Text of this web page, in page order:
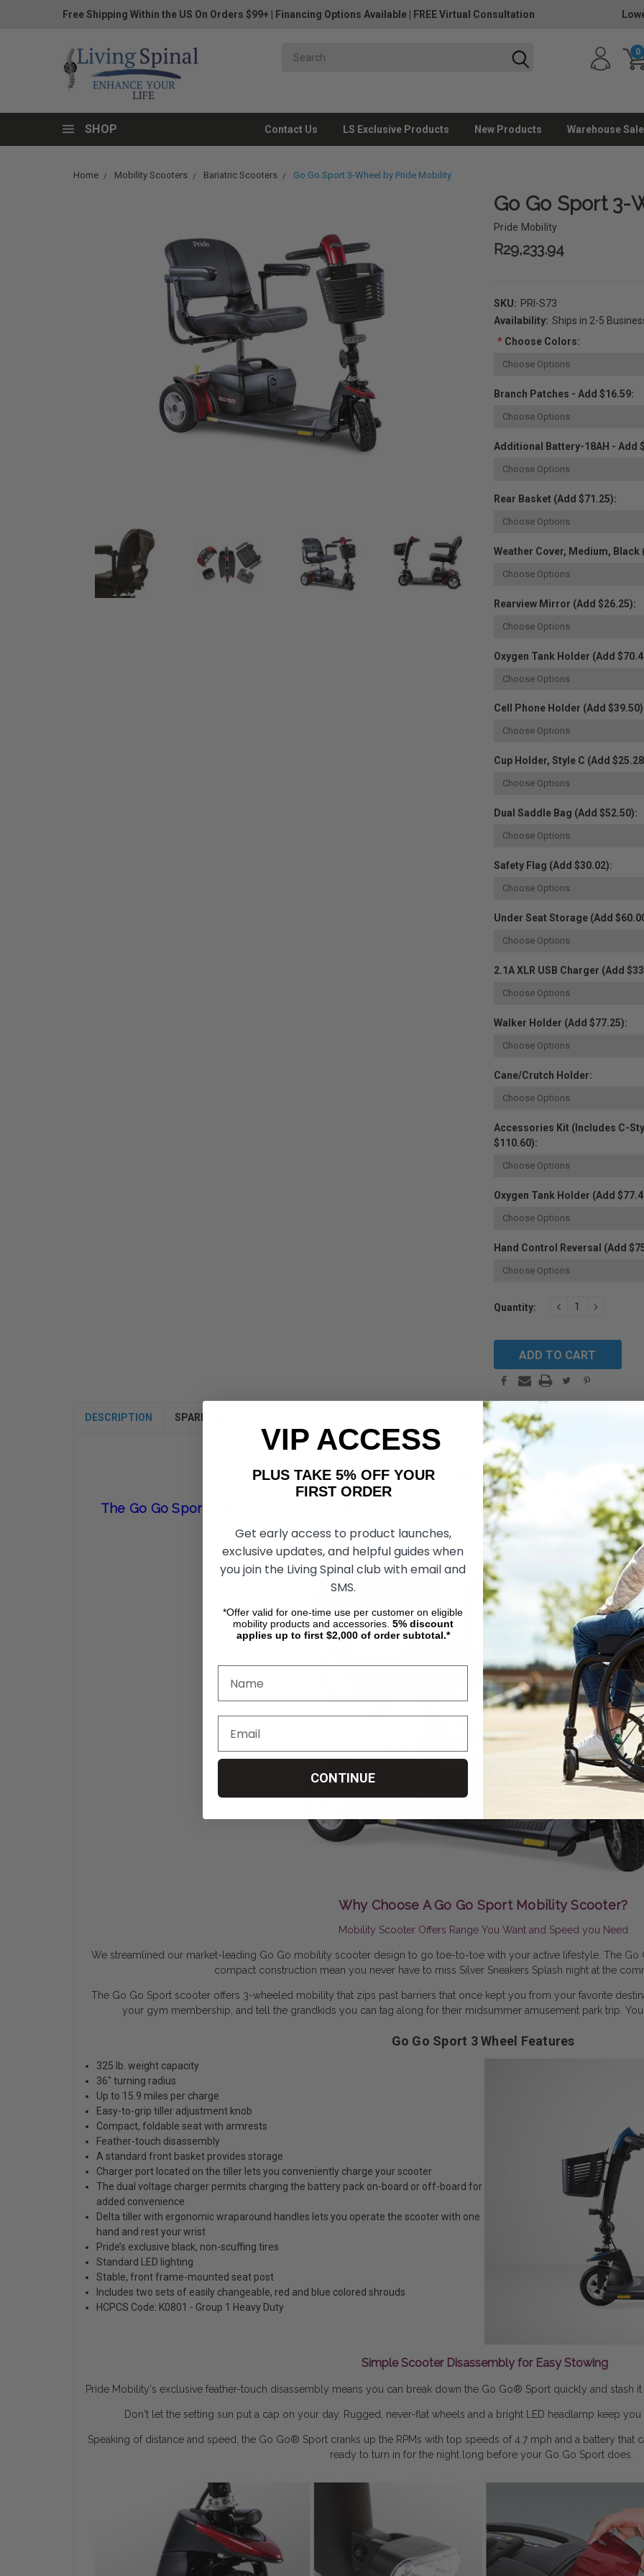
Free Shipping Within the US On Orders $99+ Financing Options Available FREE Virtual Consultation
0
SHOP Contact Us LS Exclusive Products New Products Warehouse Sale
Home Mobility Scooters Bariatric Scooters Go Go Sport 3-Wheel by Pride Mobility
Go Go Sport 3-
Pride Mobility
R29,233.94
SKU: PRI-S73
Availability: Ships in 2-5
*Choose Colors:
Branch Patches - Add $16.59:
Additional Battery-18AH - Add
Rear Basket (Add $71.25):
Weather Cover, Medium, Black
Rearview Mirror (Add $26.25):
Oxygen Tank Holder (Add
Cell Phone Holder (Add
Cup Holder, Style C (Add
Dual Saddle Bag (Add $52.50):
Safety Flag (Add $30.02):
Under Seat Storage (Add
2.1A XLR USB Charger (Add
Walker Holder (Add $77.25):
Cane/Crutch Holder:
Accessories Kit (Includes C-
$110.60):
Oxygen Tank Holder (Add
Hand Control Reversal (Add
Current
Stock:
Quantity: DECREASEINCREASE
DESCRIPTION SPARE PARTS FIND SIMILAR PRODUCTS BY CATEGORY
Go Go Sport 3 Wheelby Pride Mobility
The Go Go Sport 3 Wheel Offers Simple Disassembly And An Ergonomic Delta Tiller,
Why Choose A Go Go Sport Mobility Scooter?
Mobility Scooter Offers Range You Want and Speed you Need
We streamlined our market-leading Go Go mobility scooter design to go toe-to-toe with your active lifestyle. The
compact construction mean you never have to miss Silver Sneakers Splash night at the
The Go Go Sport scooter offers 3-wheeled mobility that zips past barriers that once kept you from your favorite
your gym membership, and tell the grandkids you can tag along for their midsummer amusement park trip.
Go Go Sport 3 Wheel Features
325 lb. weight capacity
36" turning radius
Up to 15.9 miles per charge
Easy-to-grip tiller adjustment knob
Compact, foldable seat with armrests
Feather-touch disassembly
A standard front basket provides storage
Charger port located on the tiller lets you conveniently charge your scooter
The dual voltage charger permits charging the battery pack on-board or off-board for
added convenience
Delta tiller with ergonomic wraparound handles lets you operate the scooter with one
hand and rest your wrist
Pride’s exclusive black, non-scuffing tires
Standard LED lighting
Stable, front frame-mounted seat post
Includes two sets of easily changeable, red and blue colored shrouds
HCPCS Code: K0801 - Group 1 Heavy Duty
Simple Scooter Disassembly for Easy Stowing
Pride Mobility's exclusive feather-touch disassembly means you can break down the Go Go® Sport quickly and stash it
Don't let the setting sun put a cap on your day. Rugged, never-flat wheels and a bright LED headlamp keep
Speaking of distance and speed, the Go Go® Sport cranks up the RPMs with top speeds of 4.7 mph and a battery that
ready to turn in for the night long before your Go Go Sport does.
VIP ACCESS
PLUS TAKE 5% OFF YOUR
FIRST ORDER
Get early access to product launches,
exclusive updates, and helpful guides when
you join the Living Spinal club with email and
SMS.
*Offer valid for one-time use per customer on eligible
mobility products and accessories. 5% discount
applies up to first $2,000 of order subtotal.*
CONTINUE